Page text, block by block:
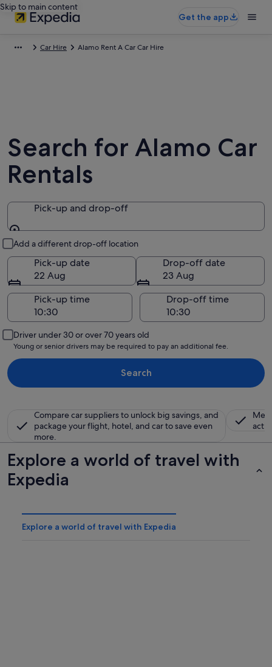
Skip to main content
Get the app
Car Hire Alamo Rent A Car Car Hire
Search for Alamo Car
Rentals
Pick-up and drop-off
Add a different drop-off location
Pick-up date
22 Aug
Drop-off date
23 Aug
Pick-up time
Drop-off time
Driver under 30 or over 70 years old
Young or senior drivers may be required to pay an additional fee.
Search
Compare car suppliers to unlock big savings, and
package your flight, hotel, and car to save even
more.
Explore a world of travel with
Expedia
Explore a world of travel with Expedia